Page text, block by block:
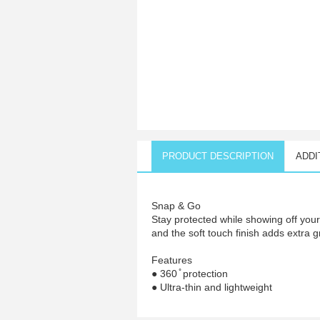
PRODUCT DESCRIPTION
Snap & Go
Stay protected while showing off
and the soft touch finish adds extra
Features
● 360 ̊ protection
● Ultra-thin and lightweight